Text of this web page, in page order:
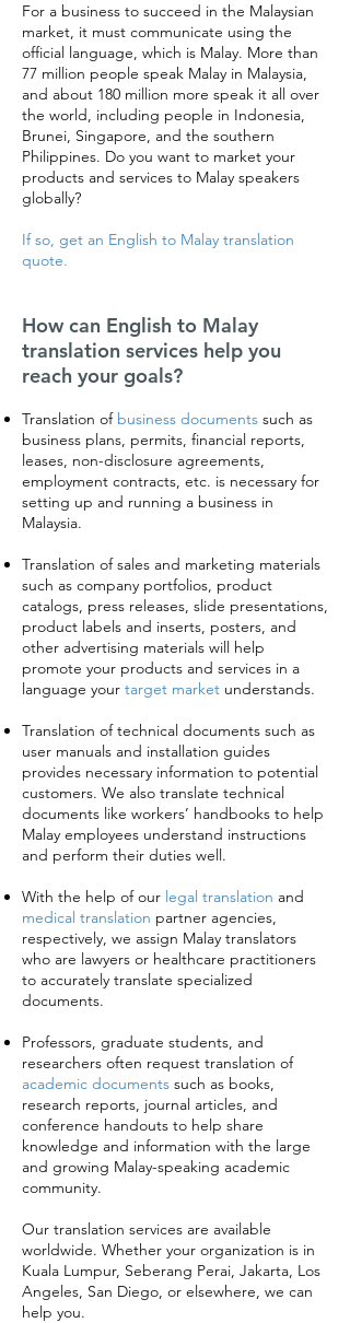
For a business to succeed in the Malaysian
market, it must communicate using the
official language, which is Malay. More than
77 million people speak Malay in Malaysia,
and about 180 million more speak it all over
the world, including people in Indonesia,
Brunei, Singapore, and the southern
Philippines. Do you want to market your
products and services to Malay speakers
globally?
If so, get an English to Malay translation
quote.
How can English to Malay
translation services help you
reach your goals?
Translation of business documents such as
business plans, permits, financial reports,
leases, non-disclosure agreements,
employment contracts, etc. is necessary for
setting up and running a business in
Malaysia.
Translation of sales and marketing materials
such as company portfolios, product
catalogs, press releases, slide presentations,
product labels and inserts, posters, and
other advertising materials will help
promote your products and services in a
language your target market understands.
Translation of technical documents such as
user manuals and installation guides
provides necessary information to potential
customers. We also translate technical
documents like workers’ handbooks to help
Malay employees understand instructions
and perform their duties well.
With the help of our legal translation and
medical translation partner agencies,
respectively, we assign Malay translators
who are lawyers or healthcare practitioners
to accurately translate specialized
documents.
Professors, graduate students, and
researchers often request translation of
academic documents such as books,
research reports, journal articles, and
conference handouts to help share
knowledge and information with the large
and growing Malay-speaking academic
community.
Our translation services are available
worldwide. Whether your organization is in
Kuala Lumpur, Seberang Perai, Jakarta, Los
Angeles, San Diego, or elsewhere, we can
help you.